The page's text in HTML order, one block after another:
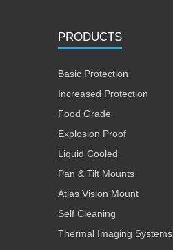
PRODUCTS
Basic Protection
Increased Protection
Food Grade
Explosion Proof
Liquid Cooled
Pan & Tilt Mounts
Atlas Vision Mount
Self Cleaning
Thermal Imaging Systems